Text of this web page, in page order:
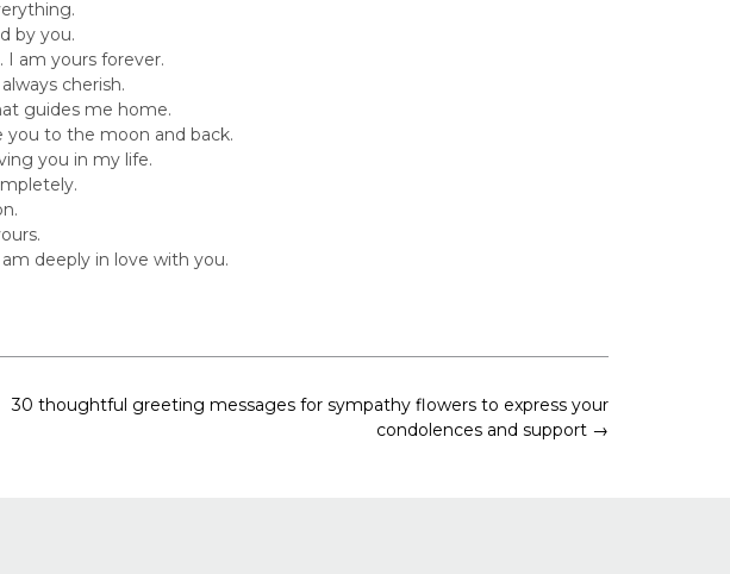
by you.
I am yours forever.
cherish.
guides me home.
you to the moon and back.
you in my life.
deeply in love with you.
30 thoughtful greeting messages for sympathy flowers to express your
condolences and support →